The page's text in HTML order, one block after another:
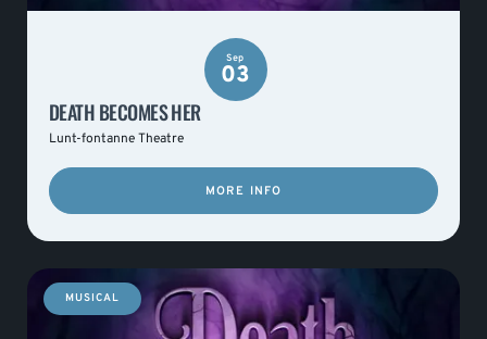
Sep
03
DEATH BECOMES HER
Lunt-fontanne Theatre
MORE INFO
MUSICAL